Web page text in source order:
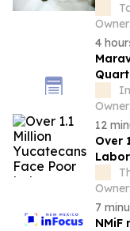
4
12
Over
7
NMiF